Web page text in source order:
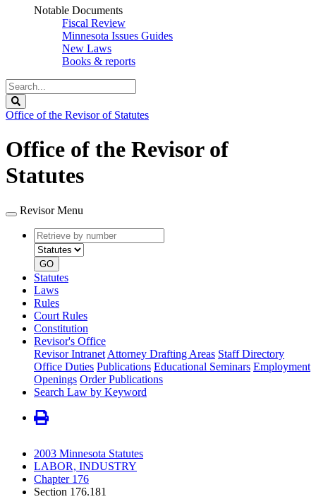
Notable Documents
Fiscal Review
Minnesota Issues Guides
New Laws
Books & reports
Search
Legislature
Office of the Revisor of Statutes
Office of the Revisor of
Statutes
Revisor Menu
Retrieve
by
number
type
GO
Statutes
Laws
Rules
Court Rules
Constitution
Revisor's Office
Revisor Intranet Attorney Drafting Areas Staff Directory
Office Duties Publications Educational Seminars Employment
Openings Order Publications
Search Law by Keyword
2003 Minnesota Statutes
LABOR, INDUSTRY
Chapter 176
Section 176.181